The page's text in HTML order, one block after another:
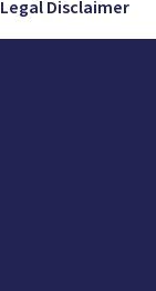
Legal Disclaimer